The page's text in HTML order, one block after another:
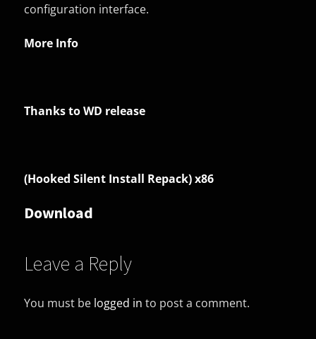
configuration interface.
More Info
Thanks to WD release
(Hooked Silent Install Repack) x86
Download
Leave a Reply
You must be logged in to post a comment.